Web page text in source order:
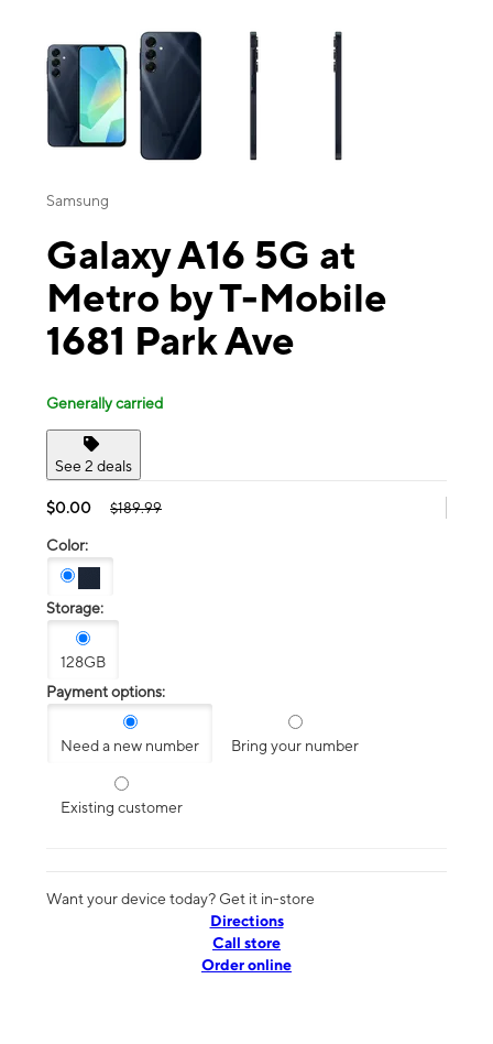
This carousel contains a column of small thumbnails. Selecting a
Samsung
Galaxy A16 5G at
Metro by T-Mobile
1681 Park Ave
Generally carried
See 2 deals
$0.00 $189.99
Color:
Storage:
128GB
Payment options:
Need a new number Bring your number
Existing customer
Want your device today? Get it in-store
Directions
Call store
Order online